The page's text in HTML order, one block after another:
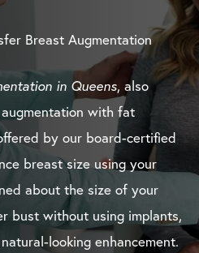
Breast Augmentation
in Queens, also
with fat
by our board-certified
breast size using your
about the size of your
bust without using implants,
looking enhancement.